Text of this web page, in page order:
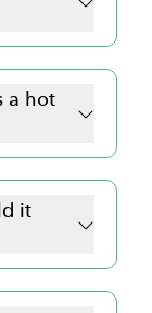
a hot
it